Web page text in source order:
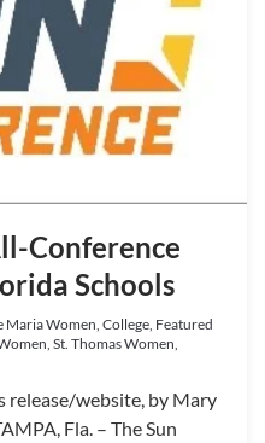
Conference
Schools
Women, College, Featured
St. Thomas Women,
release/website, by Mary
Fla. – The Sun